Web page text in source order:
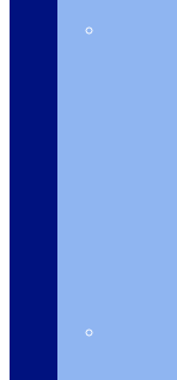
There are no
Be the first to
Your email